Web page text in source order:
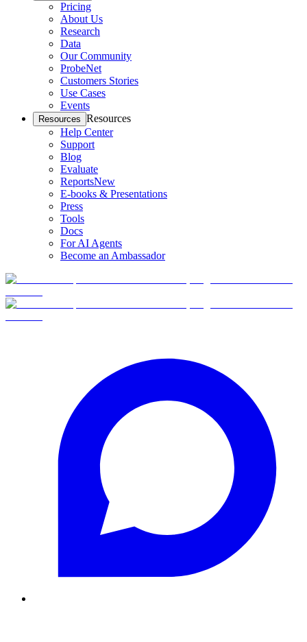
Pricing
About Us
Research
Data
Our Community
ProbeNet
Customers Stories
Use Cases
Events
Resources Resources
Help Center
Support
Blog
Evaluate
ReportsNew
E-books & Presentations
Press
Tools
Docs
For AI Agents
Become an Ambassador